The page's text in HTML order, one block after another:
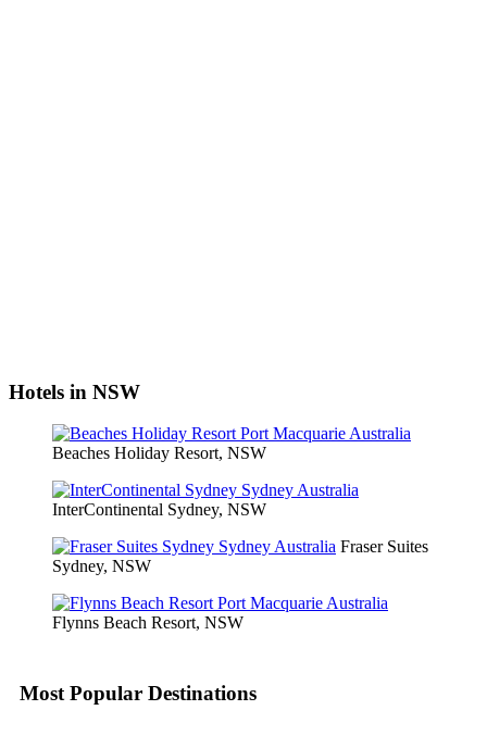
Hotels in NSW
Beaches Holiday Resort, NSW
InterContinental Sydney, NSW
Fraser Suites
Sydney, NSW
Flynns Beach Resort, NSW
Most Popular Destinations